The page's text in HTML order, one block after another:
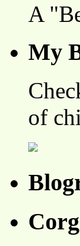
A
My
of